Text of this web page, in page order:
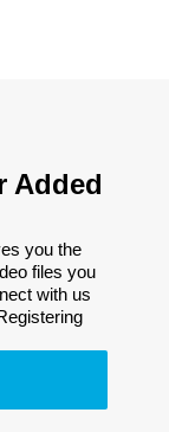
Added
you the
files you
with us